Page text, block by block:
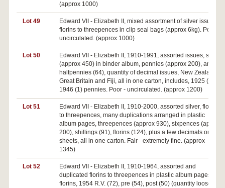
(approx 1000)
Lot 49
Edward VII - Elizabeth II, mixed assortment of silver issues,
florins to threepences in clip seal bags (approx 6kg). Poor -
uncirculated. (approx 1000)
Lot 50
Edward VII - Elizabeth II, 1910-1991, assorted issues, silver
(approx 450) in binder album, pennies (approx 200), and
halfpennies (64), quantity of decimal issues, New Zealand,
Great Britain and Fiji, all in one carton, includes, 1925 (1),
1946 (1) pennies. Poor - uncirculated. (approx 1200)
Lot 51
Edward VII - Elizabeth II, 1910-2000, assorted silver, florins
to threepences, many duplications arranged in plastic
album pages, threepences (approx 930), sixpences (approx
200), shillings (91), florins (124), plus a few decimals on the
sheets, all in one carton. Fair - extremely fine. (approx
1345)
Lot 52
Edward VII - Elizabeth II, 1910-1964, assorted and
duplicated florins to threepences in plastic album pages,
florins, 1954 R.V. (72), pre (54), post (50) (quantity loose in